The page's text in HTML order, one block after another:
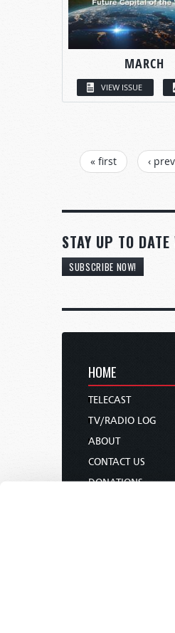
MARCH
VIEW ISSUE
PAGES« first ‹
STAY UP TO
SUBSCRIBE NOW!
HOME
TELECAST
TV/RADIO LOG
ABOUT
CONTACT US
DONATIONS